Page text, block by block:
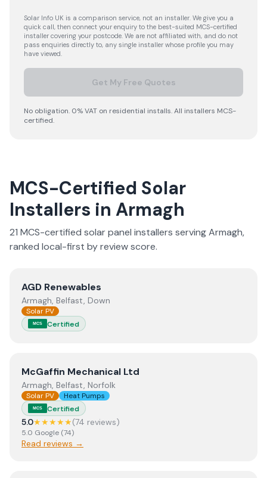
Solar Info UK is a comparison service, not an installer. We give you a
quick call, then connect your enquiry to the best-suited MCS-certified
installer covering your postcode. We are not affiliated with, and do not
pass enquiries directly to, any single installer whose profile you may
have viewed.
Get My Free Quotes
No obligation. 0% VAT on residential installs. All installers MCS-
certified.
MCS-Certified Solar
Installers in Armagh
21 MCS-certified solar panel installers servingArmagh,
ranked local-first by review score.
View AGD Renewables
AGD Renewables
Armagh, Belfast, Down
Solar PV
MCS Certified
ViewMcGaffin Mechanical Ltd
McGaffin Mechanical Ltd
Armagh, Belfast, Norfolk
Solar PV Heat Pumps
MCS Certified
5.0★★★★★(74 reviews)
5.0 Google (74)
Read reviews →